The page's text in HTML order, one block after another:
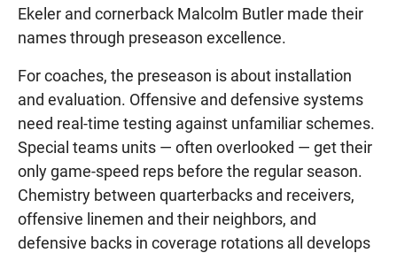
Ekeler and cornerback Malcolm Butler made their
names through preseason excellence.
For coaches, the preseason is about installation
and evaluation. Offensive and defensive systems
need real-time testing against unfamiliar schemes.
Special teams units — often overlooked — get their
only game-speed reps before the regular season.
Chemistry between quarterbacks and receivers,
offensive linemen and their neighbors, and
defensive backs in coverage rotations all develops